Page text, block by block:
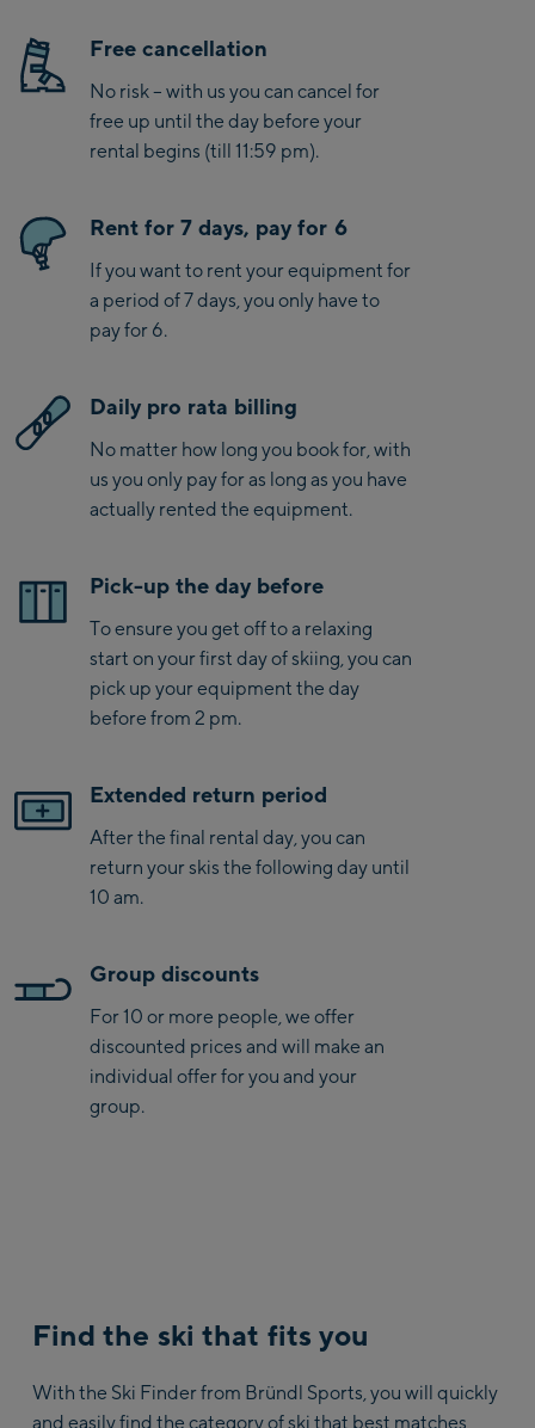
Free cancellation
No risk – with us you can cancel for
free up until the day before your
rental begins (till 11:59 pm).
Rent for 7 days, pay for 6
If you want to rent your equipment for
a period of 7 days, you only have to
pay for 6.
Daily pro rata billing
No matter how long you book for, with
us you only pay for as long as you have
actually rented the equipment.
Pick-up the day before
To ensure you get off to a relaxing
start on your first day of skiing, you can
pick up your equipment the day
before from 2 pm.
Extended return period
After the final rental day, you can
return your skis the following day until
10 am.
Group discounts
For 10 or more people, we offer
discounted prices and will make an
individual offer for you and your
group.
Find the ski that fits you
With the Ski Finder from Bründl Sports, you will quickly
and easily find the category of ski that best matches